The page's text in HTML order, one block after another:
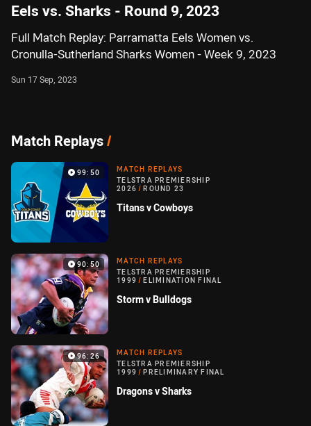
Eels vs. Sharks - Round 9, 2023
Full Match Replay: Parramatta Eels Women vs.
Cronulla-Sutherland Sharks Women - Week 9, 2023
Sun 17 Sep, 2023
Match Replays/
99:50
MATCH REPLAYS
TELSTRA PREMIERSHIP
2026 / ROUND 23
Titans v Cowboys
90:50
MATCH REPLAYS
TELSTRA PREMIERSHIP
1999 / ELIMINATION FINAL
Storm v Bulldogs
96:26
MATCH REPLAYS
TELSTRA PREMIERSHIP
1999 / PRELIMINARY FINAL
Dragons v Sharks